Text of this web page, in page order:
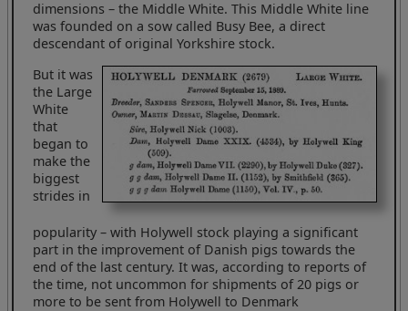
dimensions – the Middle White. This Middle White line
was founded on a sow called Busy Bee, a direct
descendant of original Yorkshire stock.
But it was
the Large
White
that
began to
make the
biggest
strides in
popularity – with Holywell stock playing a significant
part in the improvement of Danish pigs towards the
end of the last century. It was, according to reports of
the time, not uncommon for shipments of 20 pigs or
more to be sent from Holywell to Denmark